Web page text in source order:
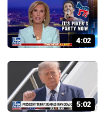
4:02
5:02